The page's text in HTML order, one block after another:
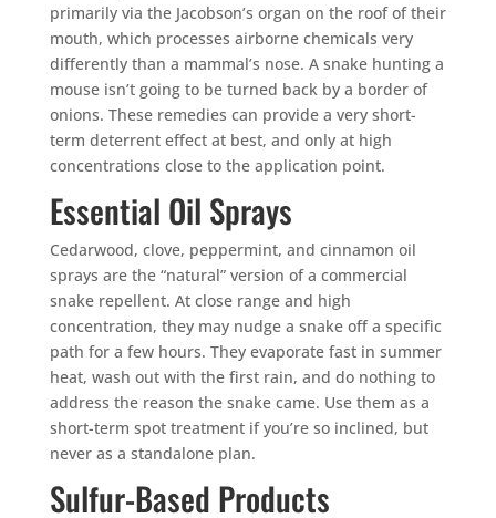
primarily via the Jacobson’s organ on the roof of their
mouth, which processes airborne chemicals very
differently than a mammal’s nose. A snake hunting a
mouse isn’t going to be turned back by a border of
onions. These remedies can provide a very short-
term deterrent effect at best, and only at high
concentrations close to the application point.
Essential Oil Sprays
Cedarwood, clove, peppermint, and cinnamon oil
sprays are the “natural” version of a commercial
snake repellent. At close range and high
concentration, they may nudge a snake off a specific
path for a few hours. They evaporate fast in summer
heat, wash out with the first rain, and do nothing to
address the reason the snake came. Use them as a
short-term spot treatment if you’re so inclined, but
never as a standalone plan.
Sulfur-Based Products